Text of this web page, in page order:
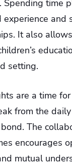
Spending time
experience and
It also
setting.
are a time
from the
The
encourages
mutual